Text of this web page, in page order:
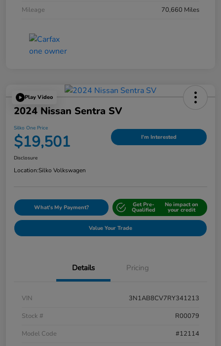
Mileage
70,660 Miles
Play Video
2024 Nissan Sentra SV
Silko One Price
$19,501 I'm Interested
Disclosure
Location:Silko Volkswagen
What's My Payment? Get Pre-
Qualified
No impact on
your credit
Value Your Trade
Details Pricing
VIN
3N1AB8CV7RY341213
Stock #
R00079
Model Code
#12114